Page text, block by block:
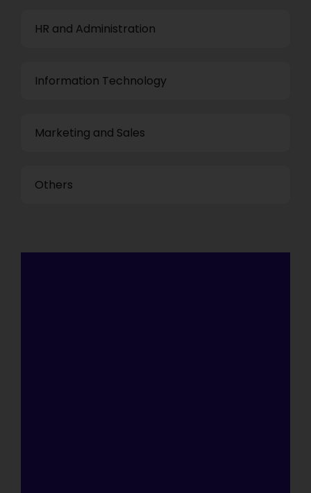
HR and Administration
Information Technology
Marketing and Sales
Others